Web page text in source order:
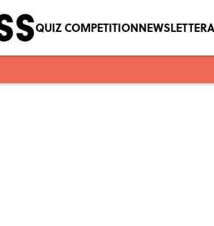
QUIZ COMPETITIONNEWSLETTER